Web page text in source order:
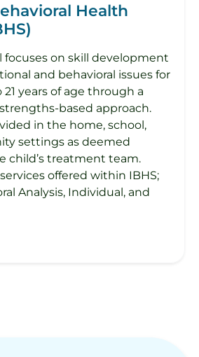
Health
focuses on skill development
and behavioral issues for
years of age through a
based approach.
in the home, school,
settings as deemed
child’s treatment team.
offered within IBHS;
Analysis, Individual, and